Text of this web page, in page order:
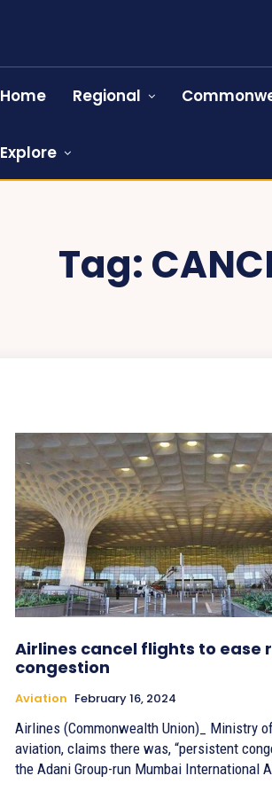
Home Regional
Explore
Tag:
Airlines cancel flights to ease
congestion
Aviation February 16, 2024
Airlines (Commonwealth Union)_ Ministry
aviation, claims there was, “persistent
the Adani Group-run Mumbai International